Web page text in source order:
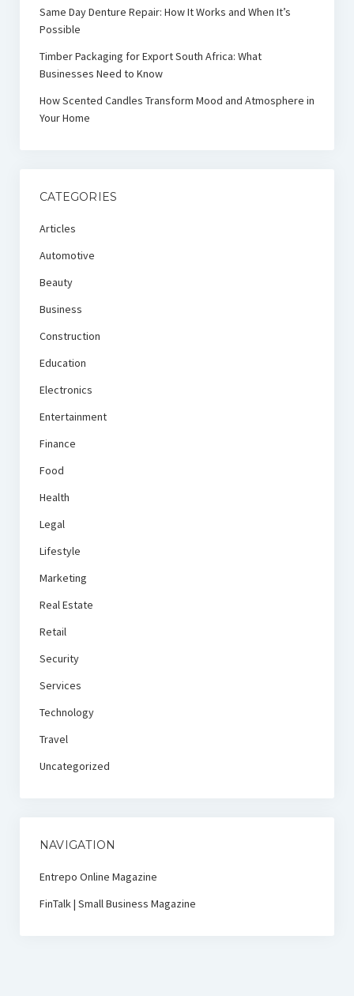
Same Day Denture Repair: How It Works and When It’s
Possible
Timber Packaging for Export South Africa: What
Businesses Need to Know
How Scented Candles Transform Mood and Atmosphere in
Your Home
CATEGORIES
Articles
Automotive
Beauty
Business
Construction
Education
Electronics
Entertainment
Finance
Food
Health
Legal
Lifestyle
Marketing
Real Estate
Retail
Security
Services
Technology
Travel
Uncategorized
NAVIGATION
Entrepo Online Magazine
FinTalk | Small Business Magazine